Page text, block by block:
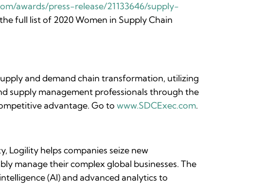
awards/press-release/21133646/supply-
full list of 2020 Women in Supply Chain
and demand chain transformation, utilizing
supply management professionals through the
advantage. Go to www.SDCExec.com.
Logility helps companies seize new
manage their complex global businesses. The
(AI) and advanced analytics to